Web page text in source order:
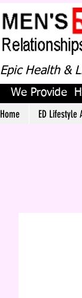
Epic Health &
We Provide
Home ED Lifestyle